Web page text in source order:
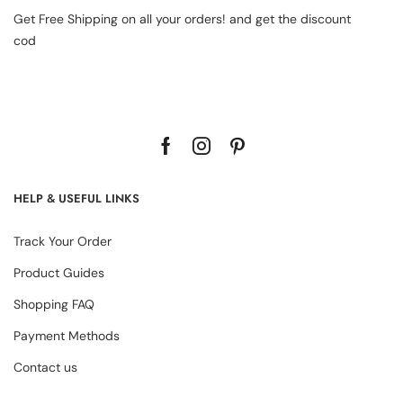
Get Free Shipping on all your orders! and get the discount
cod
HELP & USEFUL LINKS
Track Your Order
Product Guides
Shopping FAQ
Payment Methods
Contact us